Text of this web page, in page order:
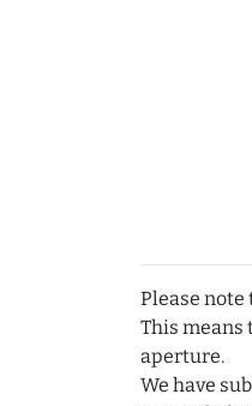
Please
This means
aperture.
We have